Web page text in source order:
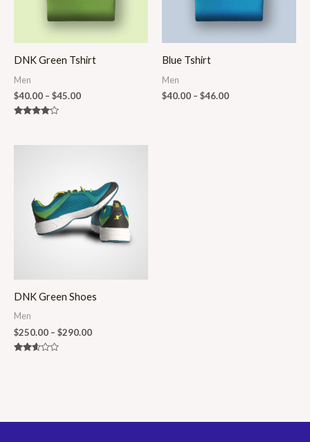
DNK Green Tshirt
Men
$40.00 – $45.00
Blue Tshirt
Men
$40.00 – $46.00
DNK Green Shoes
Men
$250.00 – $290.00
through
$290.00